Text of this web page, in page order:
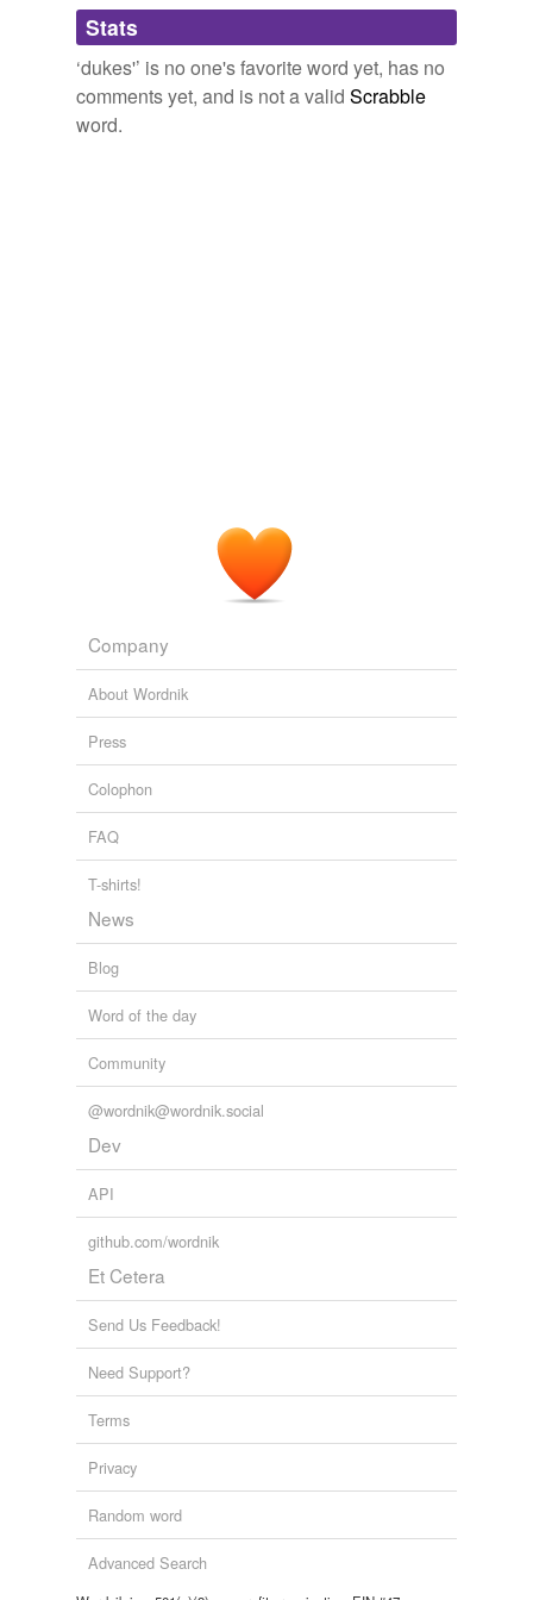
Adding tags is temporarily disabled while
we update our database.
Stats
‘dukes'’ is no one's favorite word yet, has no
comments yet, and is not a valid Scrabble
word.
Company
About Wordnik
Press
Colophon
FAQ
T-shirts!
News
Blog
Word of the day
Community
@wordnik@wordnik.social
Dev
API
github.com/wordnik
Et Cetera
Send Us Feedback!
Need Support?
Terms
Privacy
Random word
Advanced Search